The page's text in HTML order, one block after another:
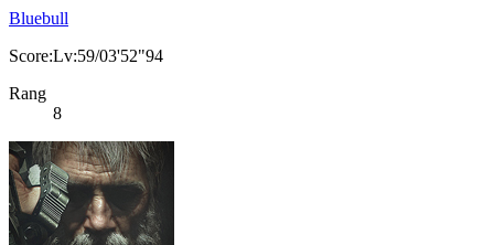
Bluebull
Score:Lv:59/03'52"94
Rang
8